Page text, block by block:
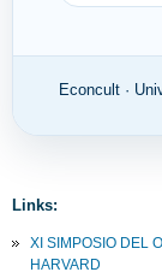
Econcult ·
Links:
XI SIMPOSIO DEL
HARVARD